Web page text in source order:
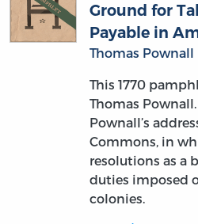
Ground for
Payable in
Thomas Pownall
This 1770
Thomas
Pownall’s
Commons, in
resolutions as a
duties imposed
colonies.